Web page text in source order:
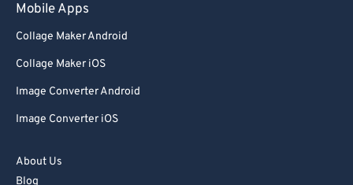
Mobile Apps
Collage Maker Android
Collage Maker iOS
Image Converter Android
Image Converter iOS
About Us
Blog